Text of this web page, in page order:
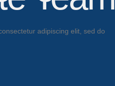
adipiscing elit, sed do